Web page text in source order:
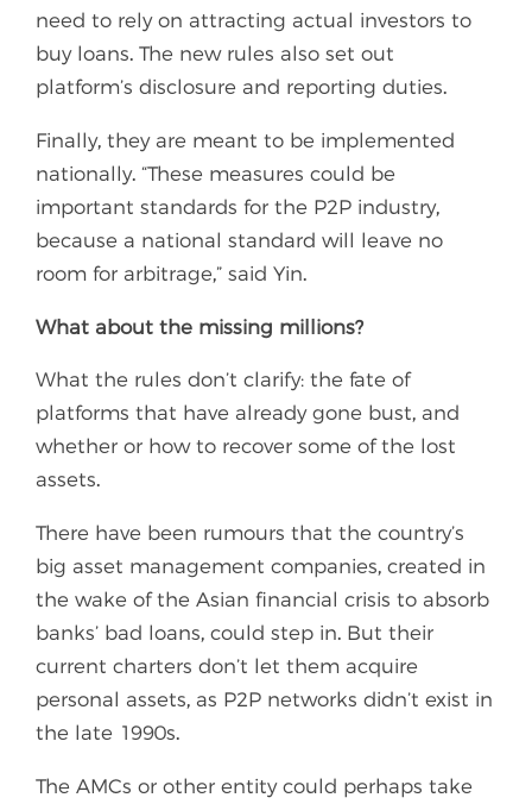
need to rely on attracting actual investors to
buy loans. The new rules also set out
platform’s disclosure and reporting duties.
Finally, they are meant to be implemented
nationally. “These measures could be
important standards for the P2P industry,
because a national standard will leave no
room for arbitrage,” said Yin.
What about the missing millions?
What the rules don’t clarify: the fate of
platforms that have already gone bust, and
whether or how to recover some of the lost
assets.
There have been rumours that the country’s
big asset management companies, created in
the wake of the Asian financial crisis to absorb
banks’ bad loans, could step in. But their
current charters don’t let them acquire
personal assets, as P2P networks didn’t exist in
the late 1990s.
The AMCs or other entity could perhaps take